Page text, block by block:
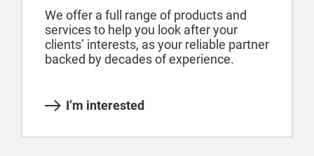
We offer a full range of products and
services to help you look after your
clients’ interests, as your reliable partner
backed by decades of experience.
I’m interested